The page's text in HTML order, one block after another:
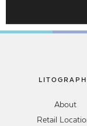
About
Retail